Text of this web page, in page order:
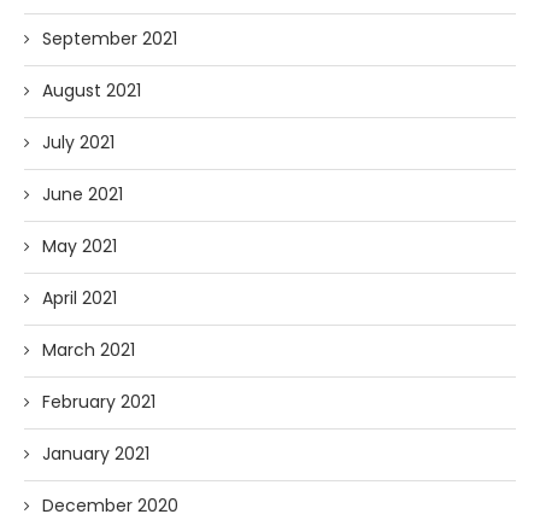
September 2021
August 2021
July 2021
June 2021
May 2021
April 2021
March 2021
February 2021
January 2021
December 2020